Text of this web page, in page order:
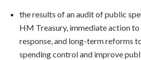
the results of an audit of public
HM Treasury, immediate action to
response, and long-term reforms
spending control and improve